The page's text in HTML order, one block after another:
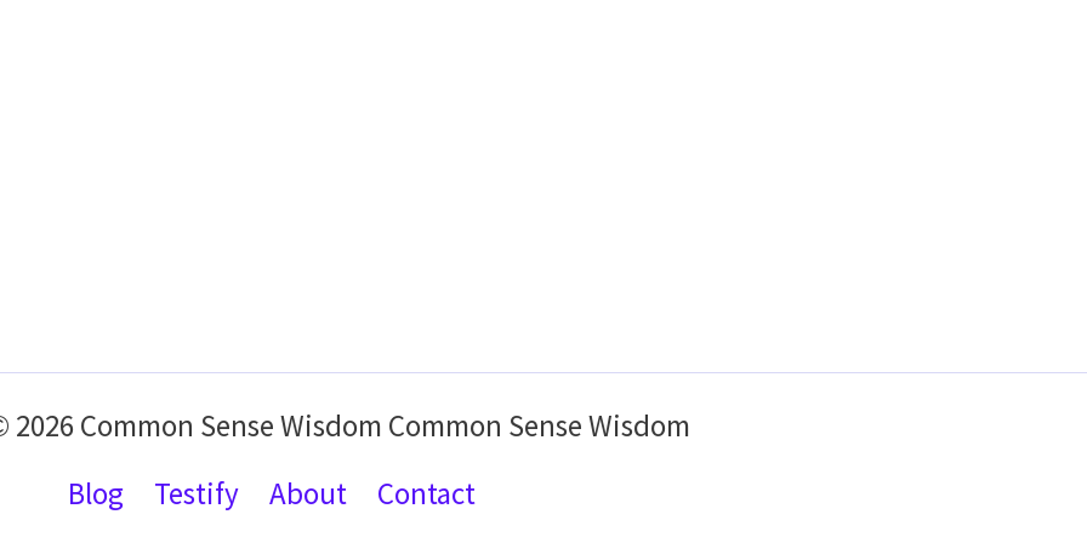
Common Sense Wisdom Common Sense Wisdom
Blog
Testify About Contact